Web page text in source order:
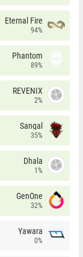
Eternal Fire
94%
Phantom
89%
REVENIX
2%
Sangal
35%
Dhala
1%
GenOne
32%
Yawara
0%